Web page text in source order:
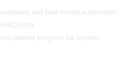
and final-tested automation
partner program for system